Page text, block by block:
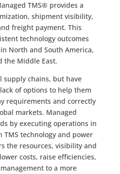
TMS® provides a
shipment visibility,
freight payment. This
technology outcomes
North and South America,
the Middle East.
supply chains, but have
of options to help them
requirements and correctly
markets. Managed
by executing operations in
TMS technology and power
the resources, visibility and
costs, raise efficiencies,
to a more